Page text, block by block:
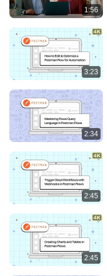
1:56
3:23
2:34
2:45
2:45